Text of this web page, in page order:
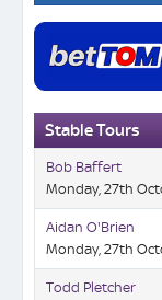
Stable Tours
Bob Baffert
Monday, 27th
Aidan O'Brien
Monday, 27th
Todd Pletcher